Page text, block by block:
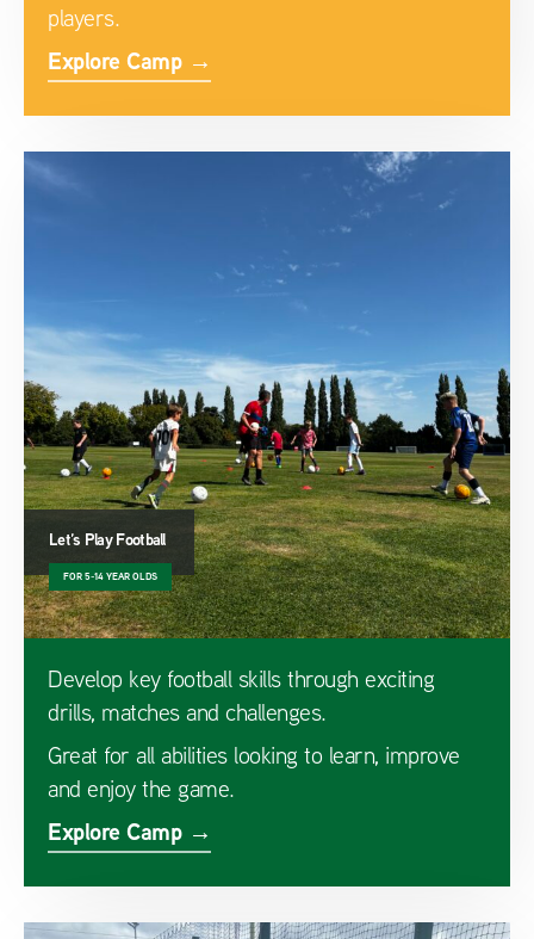
players.
Explore Camp →
Let’s Play Football
FOR 5-14 YEAR OLDS
Develop key football skills through exciting
drills, matches and challenges.
Great for all abilities looking to learn, improve
and enjoy the game.
Explore Camp →